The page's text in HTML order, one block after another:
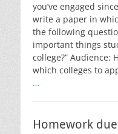
you’ve engaged
write a paper in
the following
important things
college?” Audience:
which colleges to
…
Homework